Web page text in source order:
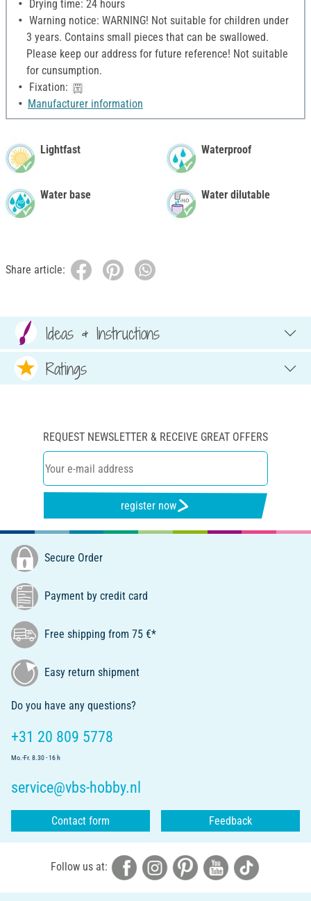
Drying time: 24 hours
Warning notice: WARNING! Not suitable for children under
3 years. Contains small pieces that can be swallowed.
Please keep our address for future reference! Not suitable
for cunsumption.
Fixation:
Manufacturer information
Lightfast
Water base
Waterproof
Water dilutable
Share article:
Ideas & Instructions
Ratings
REQUEST NEWSLETTER & RECEIVE GREAT OFFERS
register now
Secure Order
Payment by credit card
Free shipping from 75 €*
Easy return shipment
Do you have any questions?
+31 20 809 5778
Mo.-Fr. 8.30 - 16 h
service@vbs-hobby.nl
Contact form Feedback
Follow us at: